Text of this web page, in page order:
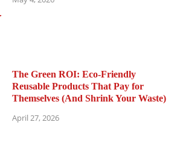
The Green ROI: Eco-Friendly
Reusable Products That Pay for
Themselves (And Shrink Your Waste)
April 27, 2026